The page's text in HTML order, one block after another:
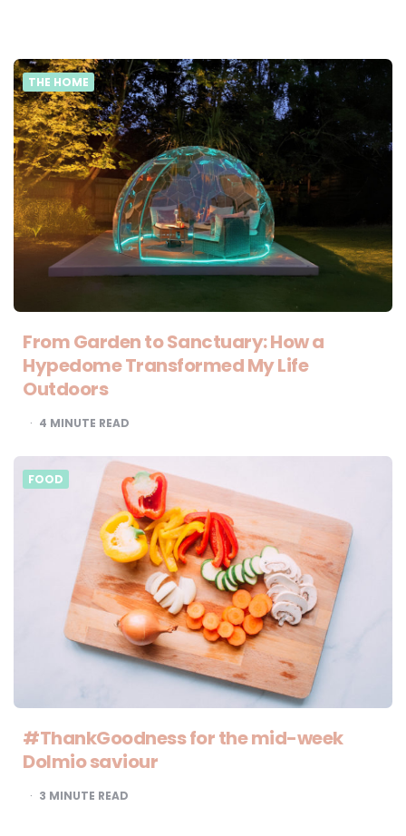
THE HOME
From Garden to Sanctuary: How a
Hypedome Transformed My Life
Outdoors
4 MINUTE READ
FOOD
#ThankGoodness for the mid-week
Dolmio saviour
3 MINUTE READ